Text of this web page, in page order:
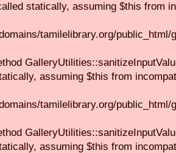
statically, assuming $this from
tamilelibrary.org/
assuming $this from
tamilelibrary.org/
assuming $this from